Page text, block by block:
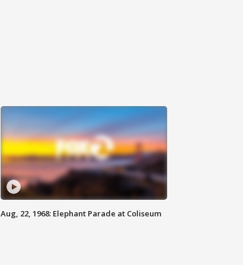
Aug, 22, 1968: Elephant Parade at Coliseum